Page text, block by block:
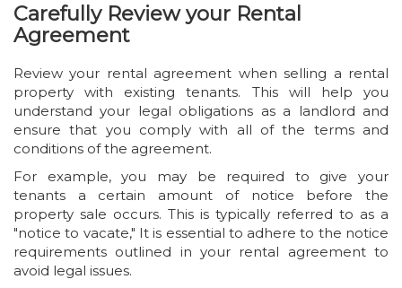
Carefully Review your Rental
Agreement
Review your rental agreement when selling a rental
property with existing tenants. This will help you
understand your legal obligations as a landlord and
ensure that you comply with all of the terms and
conditions of the agreement.
For example, you may be required to give your
tenants a certain amount of notice before the
property sale occurs. This is typically referred to as a
"notice to vacate," It is essential to adhere to the notice
requirements outlined in your rental agreement to
avoid legal issues.